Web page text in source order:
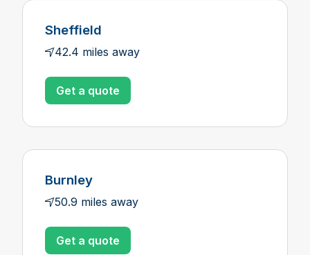
Sheffield
42.4 miles away
Get a quote
Burnley
50.9 miles away
Get a quote